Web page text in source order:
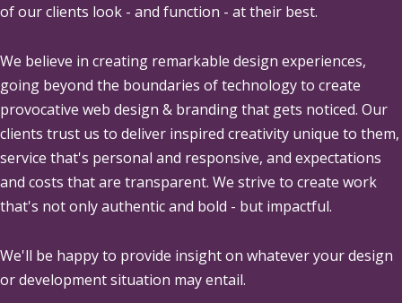
of our clients look - and function - at their best.
We believe in creating remarkable design experiences,
going beyond the boundaries of technology to create
provocative web design & branding that gets noticed. Our
clients trust us to deliver inspired creativity unique to them,
service that's personal and responsive, and expectations
and costs that are transparent. We strive to create work
that's not only authentic and bold - but impactful.
We'll be happy to provide insight on whatever your design
or development situation may entail.